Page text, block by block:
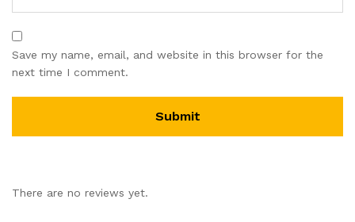
Save my name, email, and website in this browser for the
next time I comment.
There are no reviews yet.